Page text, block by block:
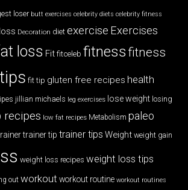
loser butt exercises celebrity diets celebrity fitness
Decoration diet exercise Exercises
loss Fit fitceleb fitnessfitness
fit tip gluten free recipes health
jillian michaels leg exercises lose weight losing
low fat recipes Metabolism paleo
trainer tip trainer tips Weight weight gain
weight loss recipes weight loss tips
out workout workout routine workout routines